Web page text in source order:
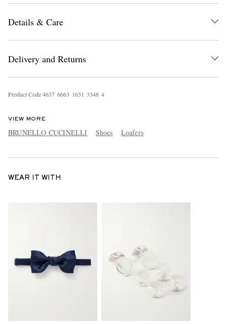
Details & Care
Delivery and Returns
Product Code4637 6663 1631 3348 4
VIEW MORE
BRUNELLO CUCINELLI Shoes Loafers
WEAR IT WITH